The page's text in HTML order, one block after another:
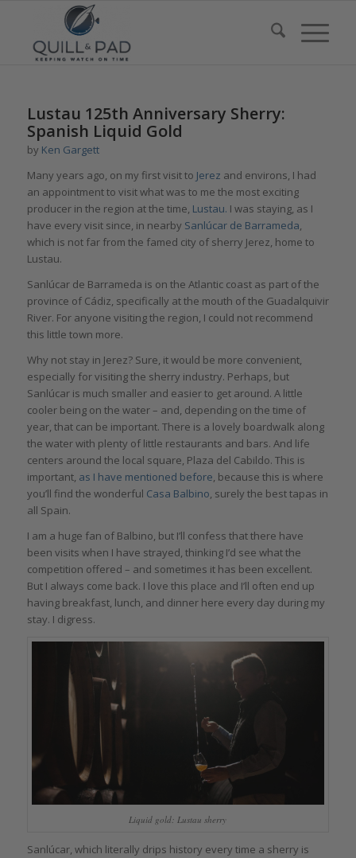
Lustau 125th Anniversary Sherry:
Spanish Liquid Gold
by Ken Gargett
Many years ago, on my first visit to Jerez and environs, I had
an appointment to visit what was to me the most exciting
producer in the region at the time, Lustau. I was staying, as I
have every visit since, in nearby Sanlúcar de Barrameda,
which is not far from the famed city of sherry Jerez, home to
Lustau.
Sanlúcar de Barrameda is on the Atlantic coast as part of the
province of Cádiz, specifically at the mouth of the Guadalquivir
River. For anyone visiting the region, I could not recommend
this little town more.
Why not stay in Jerez? Sure, it would be more convenient,
especially for visiting the sherry industry. Perhaps, but
Sanlúcar is much smaller and easier to get around. A little
cooler being on the water – and, depending on the time of
year, that can be important. There is a lovely boardwalk along
the water with plenty of little restaurants and bars. And life
centers around the local square, Plaza del Cabildo. This is
important, as I have mentioned before, because this is where
you’ll find the wonderful Casa Balbino, surely the best tapas in
all Spain.
I am a huge fan of Balbino, but I’ll confess that there have
been visits when I have strayed, thinking I’d see what the
competition offered – and sometimes it has been excellent.
But I always come back. I love this place and I’ll often end up
having breakfast, lunch, and dinner here every day during my
stay. I digress.
Liquid gold: Lustau sherry
Sanlúcar, which literally drips history every time a sherry is